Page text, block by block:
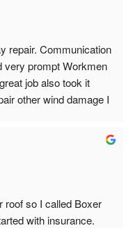
repair. Communication
very prompt Workmen
job also took it
other wind damage I
roof so I called Boxer
with insurance.